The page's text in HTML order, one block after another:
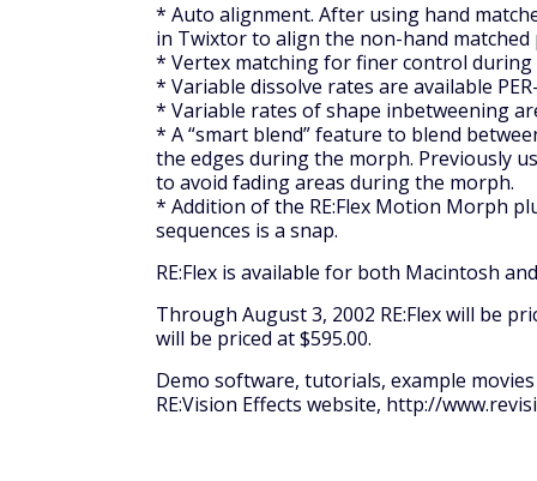
* Auto alignment. After using hand
in Twixtor to align the non-hand
* Vertex matching for finer control
* Variable dissolve rates are available
* Variable rates of shape inbetweening
* A “smart blend” feature to blend
the edges during the morph. Previously
to avoid fading areas during the morph.
* Addition of the RE:Flex Motion Morph
sequences is a snap.
RE:Flex is available for both Macintosh
Through August 3, 2002 RE:Flex will be
will be priced at $595.00.
Demo software, tutorials, example
RE:Vision Effects website, http://